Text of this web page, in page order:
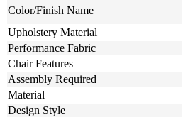
Color/Finish Name
Upholstery Material
Performance Fabric
Chair Features
Assembly Required
Material
Design Style